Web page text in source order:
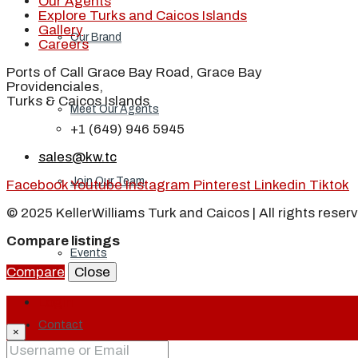
Our Brand
Meet Our Agents
Join Our Team
Events
Contact
Explore Turks and Caicos Islands
Gallery
Careers
Ports of Call Grace Bay Road, Grace Bay
Providenciales,
Turks & Caicos Islands
+1 (649) 946 5945
sales@kw.tc
FacebookYoutube Instagram Pinterest Linkedin Tiktok
© 2025 KellerWilliams Turk and Caicos | All rights
Compare listings
Compare
Close
×